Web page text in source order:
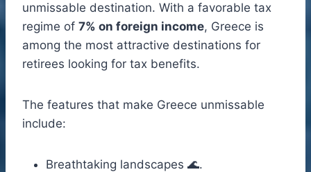
unmissable destination. With a favorable tax
regime of 7% on foreign income, Greece is
among the most attractive destinations for
retirees looking for tax benefits.
The features that make Greece unmissable
include:
Breathtaking landscapes 🌊.